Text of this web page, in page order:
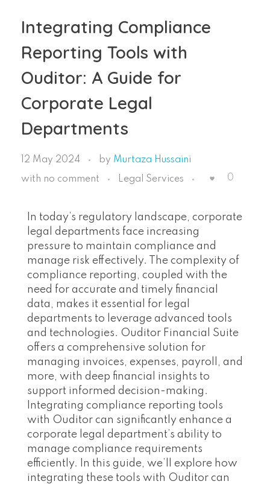
Integrating Compliance
Reporting Tools with
Ouditor: A Guide for
Corporate Legal
Departments
12 May 2024 by Murtaza Hussaini
with no comment Legal Services 0
In today’s regulatory landscape, corporate
legal departments face increasing
pressure to maintain compliance and
manage risk effectively. The complexity of
compliance reporting, coupled with the
need for accurate and timely financial
data, makes it essential for legal
departments to leverage advanced tools
and technologies. Ouditor Financial Suite
offers a comprehensive solution for
managing invoices, expenses, payroll, and
more, with deep financial insights to
support informed decision-making.
Integrating compliance reporting tools
with Ouditor can significantly enhance a
corporate legal department’s ability to
manage compliance requirements
efficiently. In this guide, we’ll explore how
integrating these tools with Ouditor can